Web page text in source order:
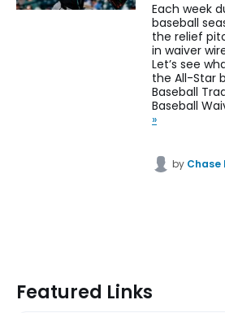
Each week
baseball
the relief
in waiver
Let’s see
the All-Star
Baseball
Baseball
»
by Chase
Featured Links